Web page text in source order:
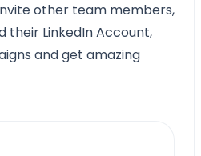
other team members,
their LinkedIn Account,
and get amazing